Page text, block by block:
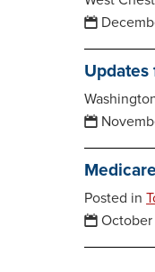
Updates
Posted in
October